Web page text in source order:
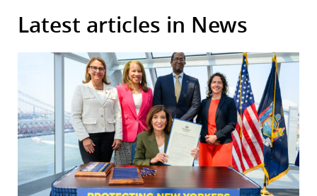
Latest articles in News